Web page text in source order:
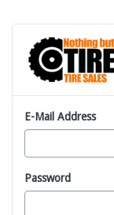
E-Mail Address
Password